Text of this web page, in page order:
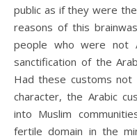
public as if they were
reasons of this
people who were not
sanctification of the
Had these customs
character, the Arabic
into Muslim
fertile domain in the